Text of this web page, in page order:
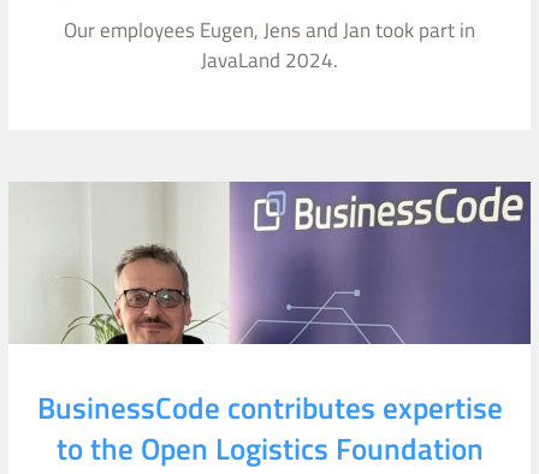
Our employees Eugen, Jens and Jan took part in
JavaLand 2024.
BusinessCode contributes expertise
to the Open Logistics Foundation